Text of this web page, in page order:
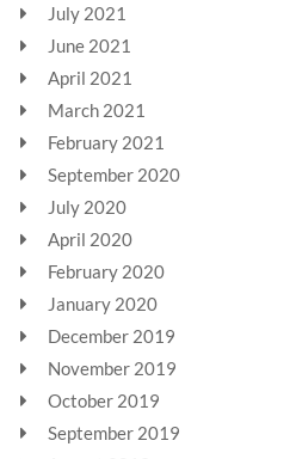
July 2021
June 2021
April 2021
March 2021
February 2021
September 2020
July 2020
April 2020
February 2020
January 2020
December 2019
November 2019
October 2019
September 2019